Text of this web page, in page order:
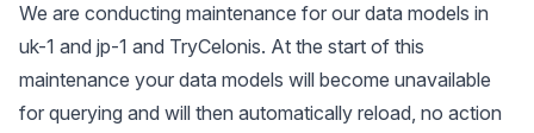
We are conducting maintenance for our data models in
uk-1 and jp-1 and TryCelonis. At the start of this
maintenance your data models will become unavailable
for querying and will then automatically reload, no action